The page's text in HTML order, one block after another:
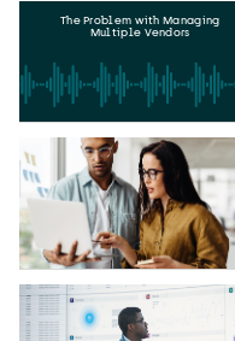
The Problem with Managing
Multiple Vendors